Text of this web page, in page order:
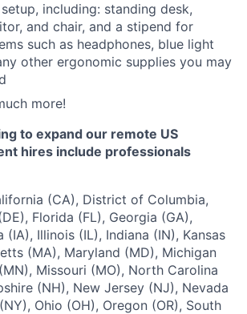
including: standing desk,
and chair, and a stipend for
such as headphones, blue light
other ergonomic supplies you may
more!
to expand our remote US
hires include professionals
(CA), District of Columbia,
Florida (FL), Georgia (GA),
(IA), Illinois (IL), Indiana (IN), Kansas
(MA), Maryland (MD), Michigan
Missouri (MO), North Carolina
(NH), New Jersey (NJ), Nevada
Ohio (OH), Oregon (OR), South